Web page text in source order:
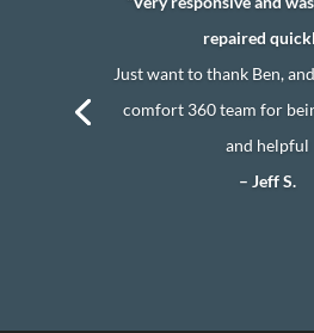
repaired
Just want to thank Ben,
comfort 360 team for
and helpful
– Jeff S.